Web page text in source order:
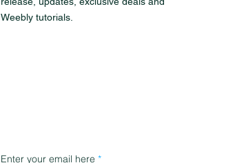
Weebly tutorials.
Enter your email here